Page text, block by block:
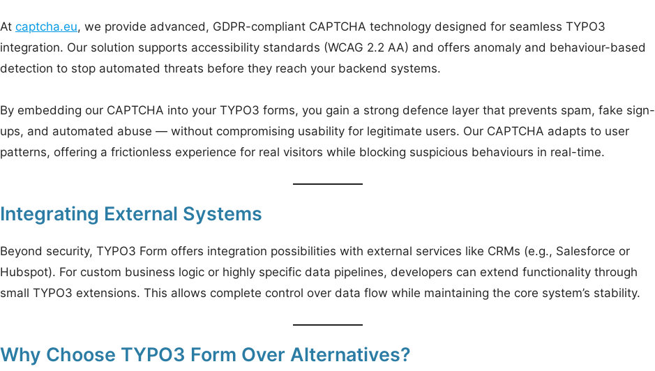
At captcha.eu, we provide advanced, GDPR-compliant CAPTCHA technology designed for seamless TYPO3
integration. Our solution supports accessibility standards (WCAG 2.2 AA) and offers anomaly and behaviour-based
detection to stop automated threats before they reach your backend systems.
By embedding our CAPTCHA into your TYPO3 forms, you gain a strong defence layer that prevents spam, fake sign-
ups, and automated abuse — without compromising usability for legitimate users. Our CAPTCHA adapts to user
patterns, offering a frictionless experience for real visitors while blocking suspicious behaviours in real-time.
Integrating External Systems
Beyond security, TYPO3 Form offers integration possibilities with external services like CRMs (e.g., Salesforce or
Hubspot). For custom business logic or highly specific data pipelines, developers can extend functionality through
small TYPO3 extensions. This allows complete control over data flow while maintaining the core system’s stability.
Why Choose TYPO3 Form Over Alternatives?